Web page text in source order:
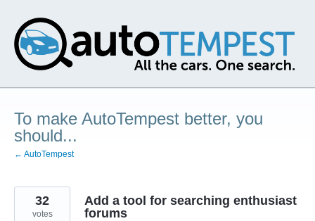
to
content
To make AutoTempest better, you
should...
← AutoTempest
Add a tool for searching enthusiast
forums
32
votes